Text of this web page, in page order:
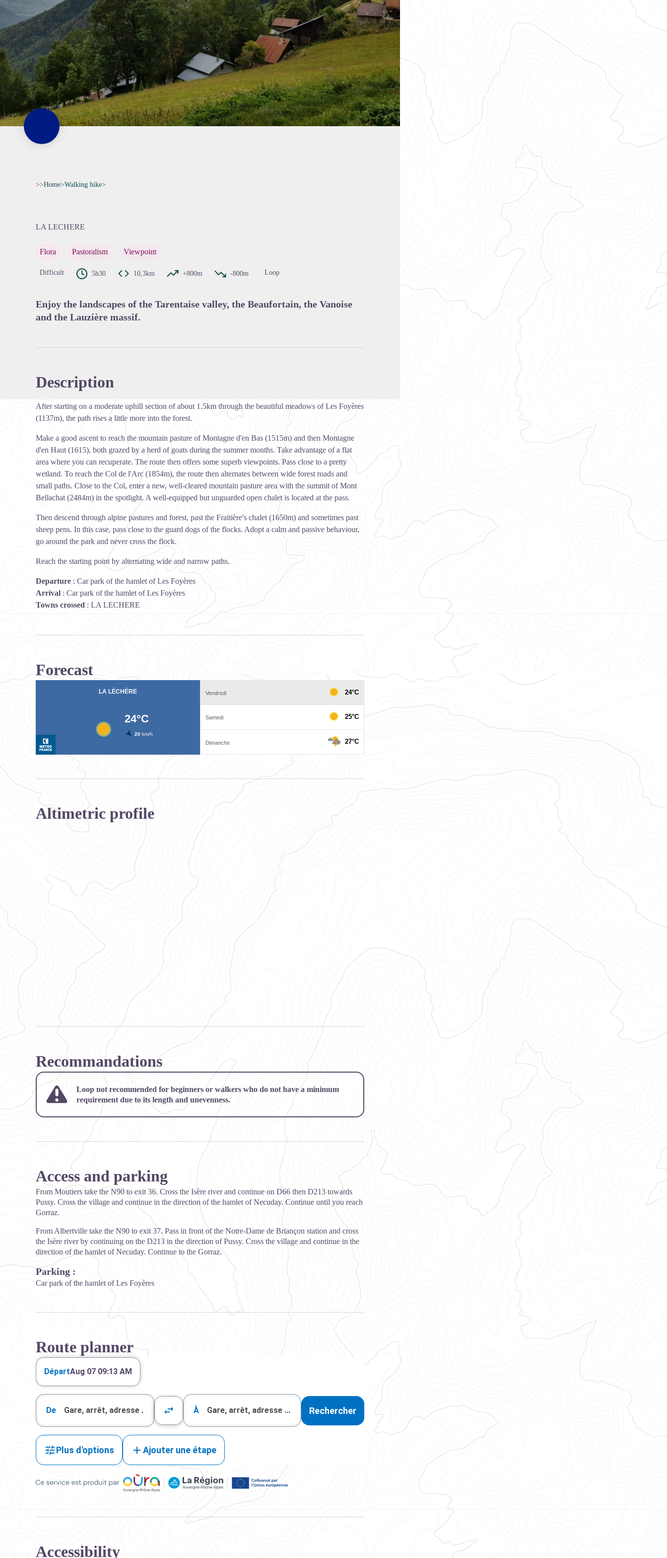
View picture in full screen
>>Home>Walking hike>
LA LECHERE
Flora Pastoralism Viewpoint
Difficult 5h30 10,3km +800m -800m Loop
Enjoy the landscapes of the Tarentaise valley, the Beaufortain, the Vanoise
and the Lauzière massif.
Description
After starting on a moderate uphill section of about 1.5km through the beautiful meadows of Les Foyères
(1137m), the path rises a little more into the forest.
Make a good ascent to reach the mountain pasture of Montagne d'en Bas (1515m) and then Montagne
d'en Haut (1615), both grazed by a herd of goats during the summer months. Take advantage of a flat
area where you can recuperate. The route then offers some superb viewpoints. Pass close to a pretty
wetland. To reach the Col de l'Arc (1854m), the route then alternates between wide forest roads and
small paths. Close to the Col, enter a new, well-cleared mountain pasture area with the summit of Mont
Bellachat (2484m) in the spotlight. A well-equipped but unguarded open chalet is located at the pass.
Then descend through alpine pastures and forest, past the Fraitière's chalet (1650m) and sometimes past
sheep pens. In this case, pass close to the guard dogs of the flocks. Adopt a calm and passive behaviour,
go around the park and never cross the flock.
Reach the starting point by alternating wide and narrow paths.
Departure : Car park of the hamlet of Les Foyères
Arrival : Car park of the hamlet of Les Foyères
Towns crossed : LA LECHERE
Forecast
Altimetric profile
Recommandations
Loop not recommended for beginners or walkers who do not have a minimum
requirement due to its length and unevenness.
Access and parking
From Moutiers take the N90 to exit 36. Cross the Isère river and continue on D66 then D213 towards
Pussy. Cross the village and continue in the direction of the hamlet of Necuday. Continue until you reach
Gorraz.
From Albertville take the N90 to exit 37. Pass in front of the Notre-Dame de Briançon station and cross
the Isère river by continuing on the D213 in the direction of Pussy. Cross the village and continue in the
direction of the hamlet of Necuday. Continue to the Gorraz.
Parking :
Car park of the hamlet of Les Foyères
Route planner
DépartAug 07 09:13 AM
De À Rechercher
Plus d'options Ajouter une étape
Accessibility